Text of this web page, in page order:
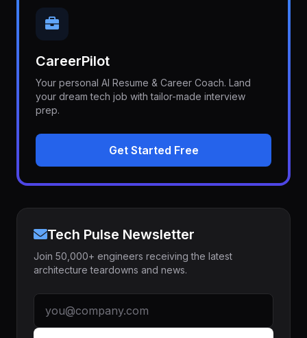
CareerPilot
Your personal AI Resume & Career Coach. Land
your dream tech job with tailor-made interview
prep.
Get Started Free
Tech Pulse Newsletter
Join 50,000+ engineers receiving the latest
architecture teardowns and news.